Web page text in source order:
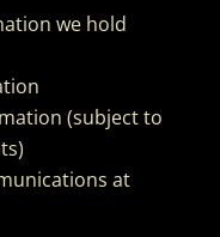
we hold
(subject to
at